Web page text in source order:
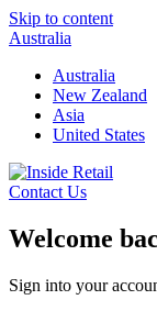
Skip to content
Australia
Australia
New Zealand
Asia
United States
Contact Us
Welcome
Sign into your